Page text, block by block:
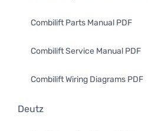
Combilift Parts Manual PDF
Combilift Service Manual PDF
Combilift Wiring Diagrams PDF
Deutz